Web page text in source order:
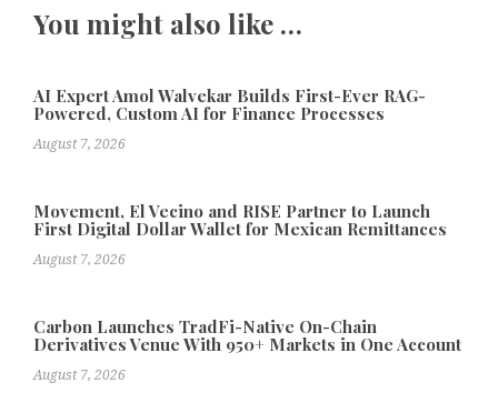
You might also like …
AI Expert Amol Walvekar Builds First-Ever RAG-
Powered, Custom AI for Finance Processes
August 7, 2026
Movement, El Vecino and RISE Partner to Launch
First Digital Dollar Wallet for Mexican Remittances
August 7, 2026
Carbon Launches TradFi-Native On-Chain
Derivatives Venue With 950+ Markets in One Account
August 7, 2026